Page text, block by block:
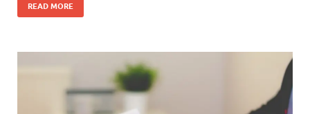
READ MORE